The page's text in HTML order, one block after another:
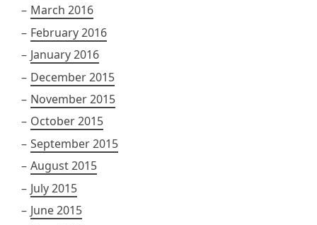
March 2016
February 2016
January 2016
December 2015
November 2015
October 2015
September 2015
August 2015
July 2015
June 2015